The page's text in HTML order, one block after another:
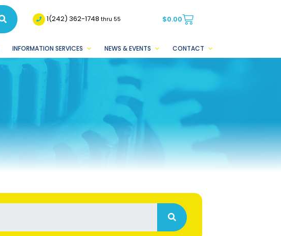
1(242) 362-1748thru 55 $0.00
INFORMATION SERVICES NEWS & EVENTS CONTACT